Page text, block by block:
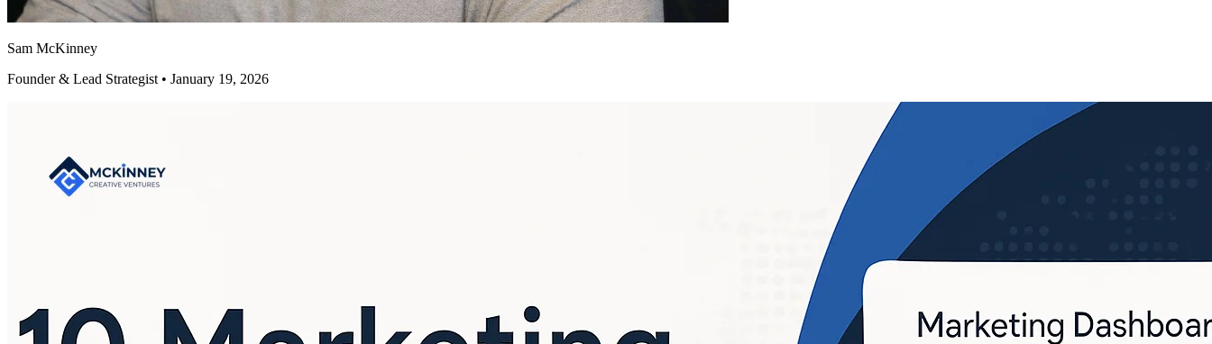
Sam McKinney
Founder & Lead Strategist • January 19, 2026